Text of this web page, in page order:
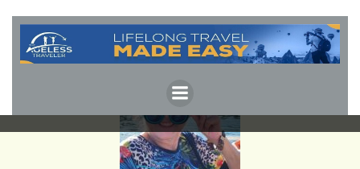
to
content